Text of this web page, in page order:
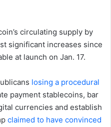
circulating supply by
significant increases since
at launch on Jan. 17.
losing a procedural
payment stablecoins, bar
currencies and establish
claimed to have convinced